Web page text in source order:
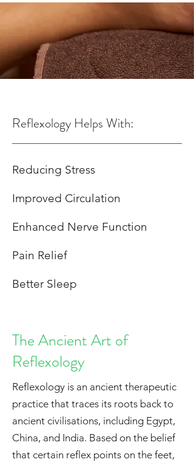
Reflexology Helps With:
Reducing Stress
Improved Circulation
Enhanced Nerve Function
Pain Relief
Better Sleep
The Ancient Art of
Reflexology
Reflexology is an ancient therapeutic
practice that traces its roots back to
ancient civilisations, including Egypt,
China, and India. Based on the belief
that certain reflex points on the feet,